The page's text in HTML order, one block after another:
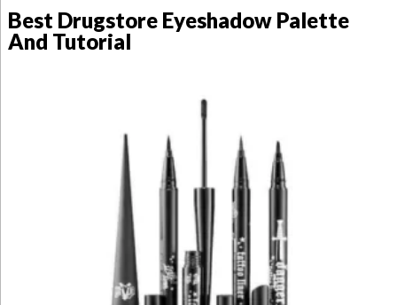
Best Drugstore Eyeshadow Palette
And Tutorial